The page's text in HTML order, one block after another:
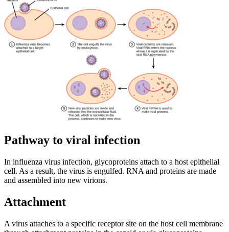
Pathway to viral infection
In influenza virus infection, glycoproteins attach to a host epithelial
cell. As a result, the virus is engulfed. RNA and proteins are made
and assembled into new virions.
Attachment
A virus attaches to a specific receptor site on the host cell membrane